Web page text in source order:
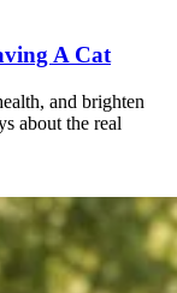
A Cat
and brighten
about the real